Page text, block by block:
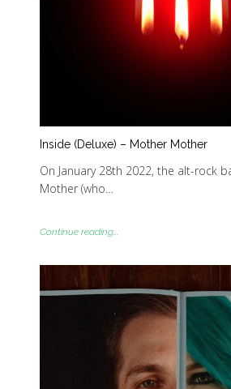
Inside (Deluxe) – Mother Mother
On January 28th 2022, the alt-rock
Mother (who…
Continue reading...